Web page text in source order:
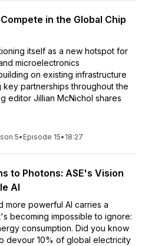
in the Global Chip
itself as a new hotspot for
microelectronics
on existing infrastructure
key partnerships throughout the
editor Jillian McNichol shares
5• Episode 15• 18:27
to Photons: ASE's Vision
AI
more powerful AI carries a
becoming impossible to ignore:
consumption. Did you know
devour 10% of global electricity